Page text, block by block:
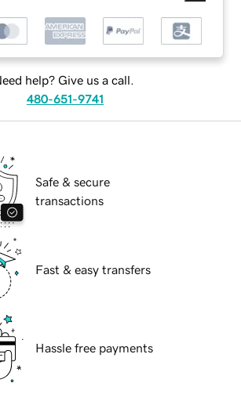
help? Give us a call.
480-651-9741
Safe & secure
transactions
Fast & easy transfers
Hassle free payments